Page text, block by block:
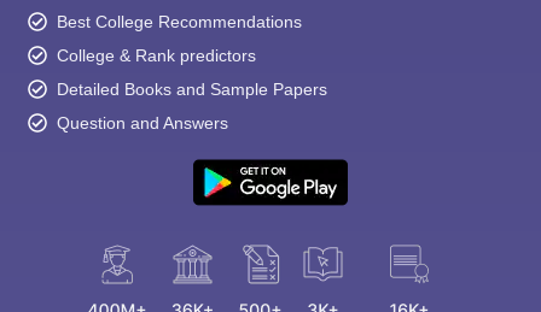
Best College Recommendations
College & Rank predictors
Detailed Books and Sample Papers
Question and Answers